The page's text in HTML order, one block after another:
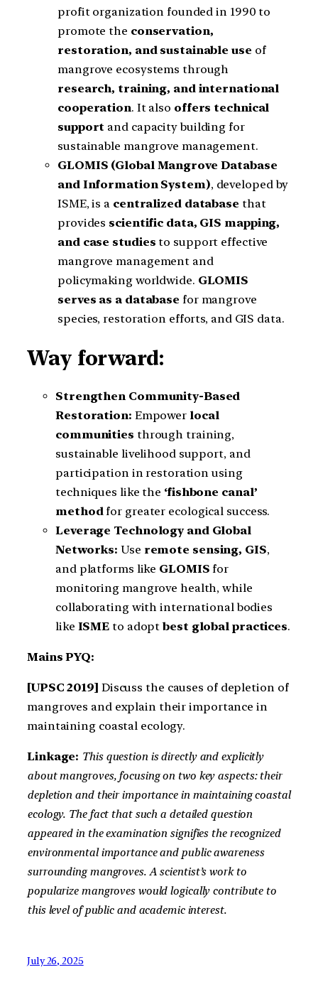
profit organization founded in 1990 to
promote the conservation,
restoration, and sustainable use of
mangrove ecosystems through
research, training, and international
cooperation. It also offers technical
support and capacity building for
sustainable mangrove management.
GLOMIS (Global Mangrove Database
and Information System), developed by
ISME, is a centralized database that
provides scientific data, GIS mapping,
and case studies to support effective
mangrove management and
policymaking worldwide. GLOMIS
serves as a database for mangrove
species, restoration efforts, and GIS data.
Way forward:
Strengthen Community-Based
Restoration: Empower local
communities through training,
sustainable livelihood support, and
participation in restoration using
techniques like the ‘fishbone canal’
method for greater ecological success.
Leverage Technology and Global
Networks:Use remote sensing, GIS,
and platforms like GLOMIS for
monitoring mangrove health, while
collaborating with international bodies
like ISME to adoptbest global practices.
Mains PYQ:
[UPSC 2019] Discuss the causes of depletion of
mangroves and explain their importance in
maintaining coastal ecology.
Linkage: This question is directly and explicitly
about mangroves, focusing on two key aspects: their
depletion and their importance in maintaining coastal
ecology. The fact that such a detailed question
appeared in the examination signifies the recognized
environmental importance and public awareness
surrounding mangroves. A scientist’s work to
popularize mangroves would logically contribute to
this level of public and academic interest.
July 26, 2025